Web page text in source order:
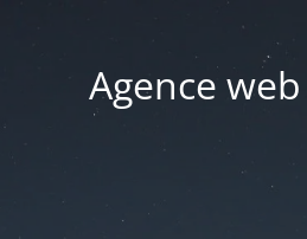
Agence